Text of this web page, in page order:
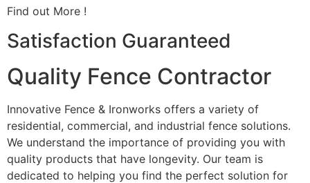
Find out More !
Satisfaction Guaranteed
Quality Fence Contractor
Innovative Fence & Ironworks offers a variety of
residential, commercial, and industrial fence solutions.
We understand the importance of providing you with
quality products that have longevity. Our team is
dedicated to helping you find the perfect solution for